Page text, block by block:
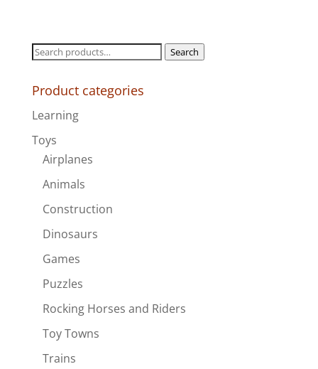
through
$140.00
Search
Search
Product categories
Learning
Toys
Airplanes
Animals
Construction
Dinosaurs
Games
Puzzles
Rocking Horses and Riders
Toy Towns
Trains